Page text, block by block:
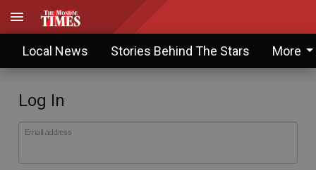
Local News Stories Behind The Stars More
Log In
Email address